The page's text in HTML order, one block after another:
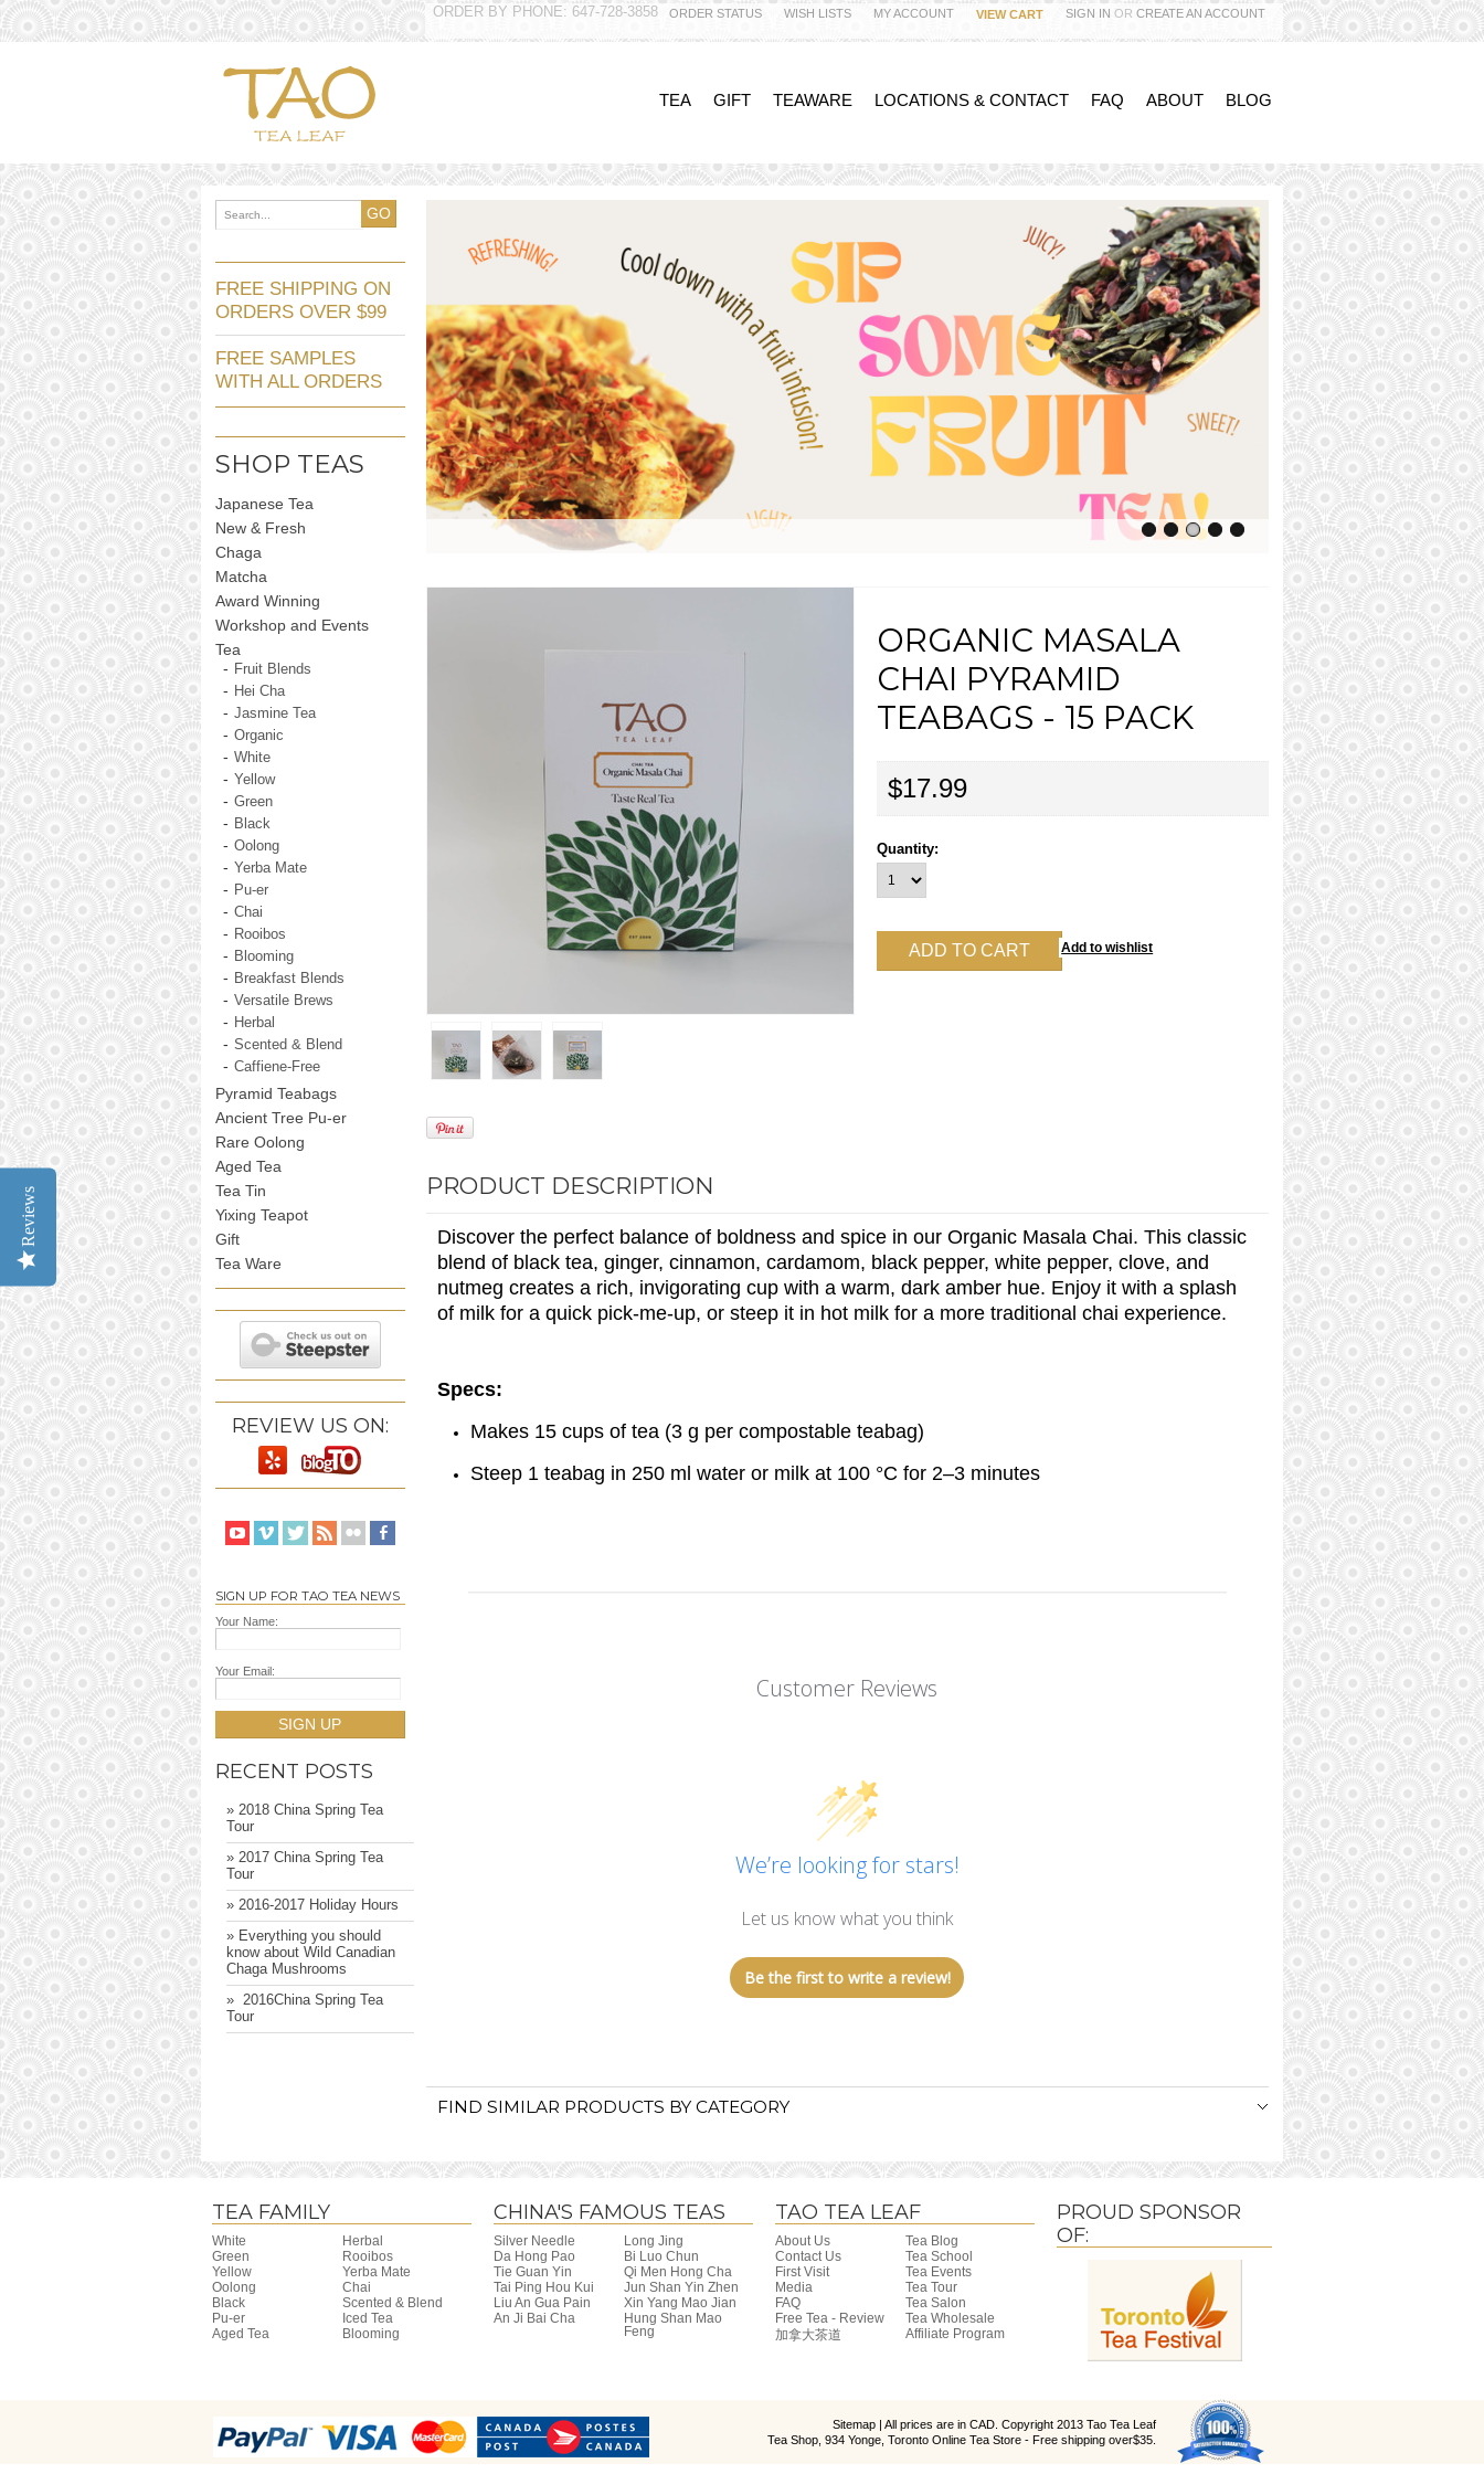
ORDER BY PHONE: 647-728-3858 ORDER STATUS WISH LISTS MY ACCOUNT VIEW CART SIGN IN OR CREATE AN ACCOUNT
TEA GIFT TEAWARE LOCATIONS & CONTACT FAQ ABOUT BLOG
GO
FREE SHIPPING ON
ORDERS OVER $99
FREE SAMPLES
WITH ALL ORDERS
SHOP TEAS
Japanese Tea
New & Fresh
Chaga
Matcha
Award Winning
Workshop and Events
Tea
Fruit Blends
Hei Cha
Jasmine Tea
Organic
White
Yellow
Green
Black
Oolong
Yerba Mate
Pu-er
Chai
Rooibos
Blooming
Breakfast Blends
Versatile Brews
Herbal
Scented & Blend
Caffiene-Free
Pyramid Teabags
Ancient Tree Pu-er
Rare Oolong
Aged Tea
Tea Tin
Yixing Teapot
Gift
Tea Ware
REVIEW US ON:
SIGN UP FOR TAO TEA NEWS
Your Name:
Your Email:
SIGN UP
RECENT POSTS
» 2018 China Spring Tea
Tour
» 2017 China Spring Tea
Tour
» 2016-2017 Holiday Hours
» Everything you should
know about Wild Canadian
Chaga Mushrooms
» ​ 2016China Spring Tea
Tour
ORGANIC MASALA
CHAI PYRAMID
TEABAGS - 15 PACK
$17.99
Quantity:
PRODUCT DESCRIPTION
Discover the perfect balance of boldness and spice in our Organic Masala Chai. This classic
blend of black tea, ginger, cinnamon, cardamom, black pepper, white pepper, clove, and
nutmeg creates a rich, invigorating cup with a warm, dark amber hue. Enjoy it with a splash
of milk for a quick pick-me-up, or steep it in hot milk for a more traditional chai experience.
Specs:
Makes 15 cups of tea (3 g per compostable teabag)
Steep 1 teabag in 250 ml water or milk at 100 °C for 2–3 minutes
Customer Reviews
We’re looking for stars!
Let us know what you think
Be the first to write a review!
FIND SIMILAR PRODUCTS BY CATEGORY
TEA FAMILY
White
Herbal
Green
Rooibos
Yellow
Yerba Mate
Oolong
Chai
Black
Scented & Blend
Pu-er
Iced Tea
Aged Tea
Blooming
CHINA'S FAMOUS TEAS
Silver Needle
Long Jing
Da Hong Pao
Bi Luo Chun
Tie Guan Yin
Qi Men Hong Cha
Tai Ping Hou Kui
Jun Shan Yin Zhen
Liu An Gua Pain
Xin Yang Mao Jian
An Ji Bai Cha
Hung Shan Mao
Feng
TAO TEA LEAF
About Us
Tea Blog
Contact Us
Tea School
First Visit
Tea Events
Media
Tea Tour
FAQ
Tea Salon
Free Tea - Review
Tea Wholesale
加拿大茶道
Affiliate Program
PROUD SPONSOR
OF:
Sitemap | All prices are inCAD . Copyright 2013 Tao Tea Leaf
Tea Shop, 934 Yonge, Toronto Online Tea Store - Free shipping over$35.
Reviews